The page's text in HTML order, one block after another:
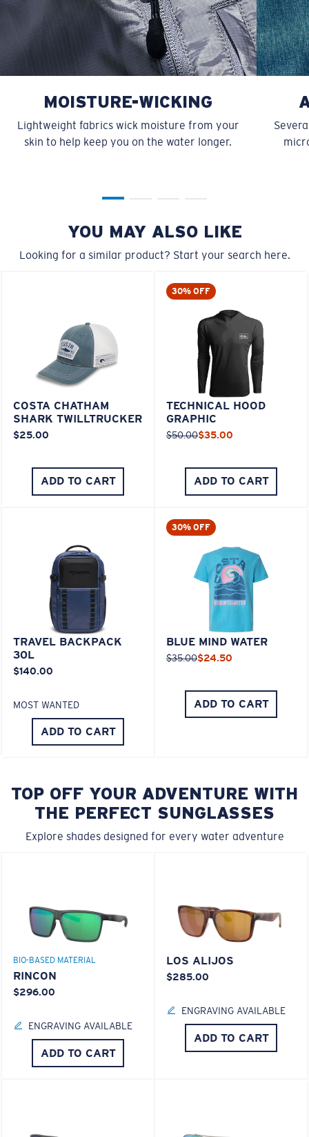
MOISTURE-WICKING
Lightweight fabrics wick moisture from your
skin to help keep you on the water longer.
YOU MAY ALSO LIKE
Looking for a similar product? Start your search here.
COSTA CHATHAM
SHARK TWILLTRUCKER
$25.00
ADD TO CART
30% OFF
TECHNICAL HOOD
GRAPHIC
$50.00$35.00
ADD TO CART
TRAVEL BACKPACK
30L
$140.00
MOST WANTED
ADD TO CART
30% OFF
BLUE MIND WATER
$35.00$24.50
ADD TO CART
TOP OFF YOUR ADVENTURE WITH
THE PERFECT SUNGLASSES
Explore shades designed for every water adventure
BIO-BASED MATERIAL
RINCON
$296.00
ENGRAVING AVAILABLE
ADD TO CART
LOS ALIJOS
$285.00
ENGRAVING AVAILABLE
ADD TO CART